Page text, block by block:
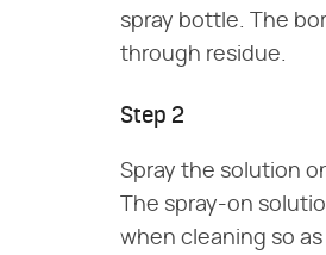
spray bottle. The
through residue.
Step 2
Spray the solution
The spray-on
when cleaning so